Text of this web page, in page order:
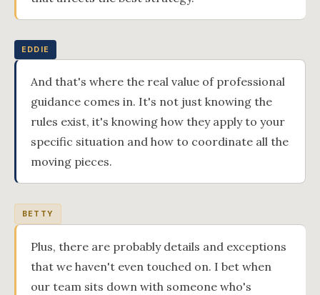
EDDIE
And that's where the real value of professional
guidance comes in. It's not just knowing the
rules exist, it's knowing how they apply to your
specific situation and how to coordinate all the
moving pieces.
BETTY
Plus, there are probably details and exceptions
that we haven't even touched on. I bet when
our team sits down with someone who's